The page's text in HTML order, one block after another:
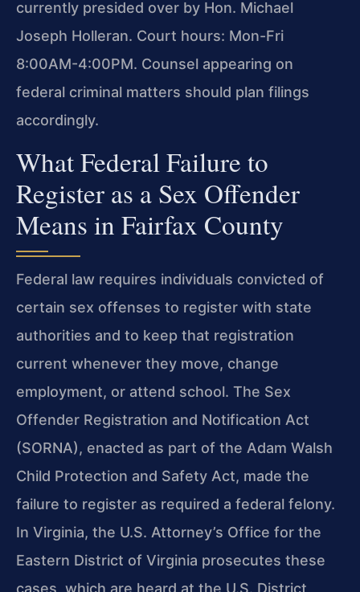
currently presided over by Hon. Michael
Joseph Holleran. Court hours: Mon-Fri
8:00AM-4:00PM. Counsel appearing on
federal criminal matters should plan filings
accordingly.
What Federal Failure to
Register as a Sex Offender
Means in Fairfax County
Federal law requires individuals convicted of
certain sex offenses to register with state
authorities and to keep that registration
current whenever they move, change
employment, or attend school. The Sex
Offender Registration and Notification Act
(SORNA), enacted as part of the Adam Walsh
Child Protection and Safety Act, made the
failure to register as required a federal felony.
In Virginia, the U.S. Attorney’s Office for the
Eastern District of Virginia prosecutes these
cases, which are heard at the U.S. District